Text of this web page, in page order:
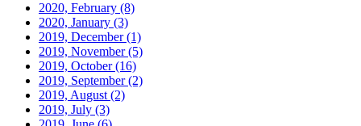
2020, February (8)
2020, January (3)
2019, December(1)
2019, November(5)
2019, October(16)
2019, September(2)
2019, August (2)
2019, July (3)